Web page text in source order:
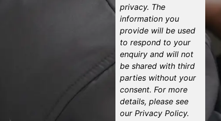
privacy. The
information you
provide will be used
to respond to your
enquiry and will not
be shared with third
parties without your
consent. For more
details, please see
our Privacy Policy.